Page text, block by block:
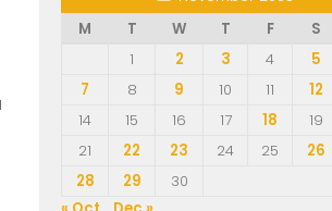
M
T W T F S
1
2 3 4 5
7
8 9 10 11 12
14
15 16 17 18 19
21
22 23 24 25 26
28
29
30